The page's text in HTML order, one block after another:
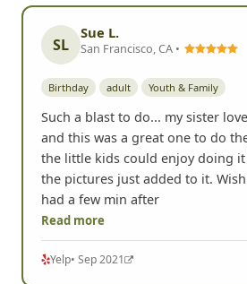
SL
Sue L.
San Francisco, CA •
Birthday adult Youth & Family
Such a blast to do... my sister
and this was a great one to do
the little kids could enjoy doing
the pictures just added to it.
had a few min after
Read more
Yelp• Sep 2021